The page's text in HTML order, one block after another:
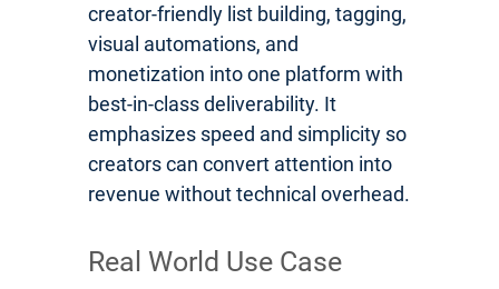
creator-friendly list building, tagging,
visual automations, and
monetization into one platform with
best-in-class deliverability. It
emphasizes speed and simplicity so
creators can convert attention into
revenue without technical overhead.
Real World Use Case